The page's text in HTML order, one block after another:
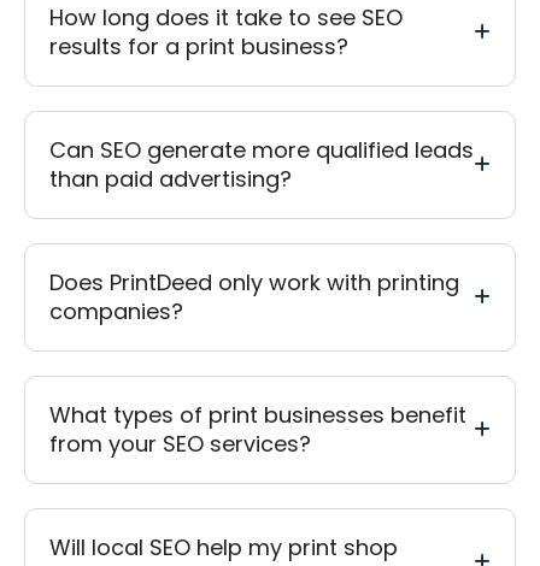
How long does it take to see SEO
results for a print business?
Can SEO generate more qualified leads
than paid advertising?
Does PrintDeed only work with printing
companies?
What types of print businesses benefit
from your SEO services?
Will local SEO help my print shop